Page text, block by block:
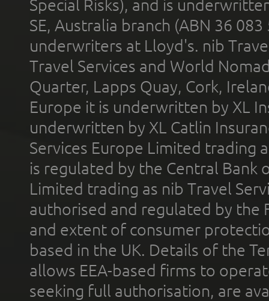
Special Risks), and is
SE, Australia branch (ABN 36
underwriters at Lloyd's. nib
Travel Services and World
Quarter, Lapps Quay, Cork,
Europe it is underwritten by XL
underwritten by XL Catlin
Services Europe Limited trading
is regulated by the Central Bank
Limited trading as nib Travel
authorised and regulated by the
and extent of consumer
based in the UK. Details of the
allows EEA-based firms to
seeking full authorisation, are